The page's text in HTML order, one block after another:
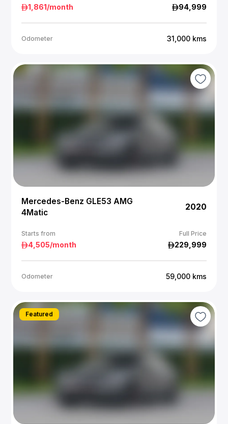
1,861/month 94,999
Odometer 31,000 kms
Mercedes-Benz GLE53 AMG
4Matic
2020
Starts from Full Price
4,505/month 229,999
Odometer 59,000 kms
Featured